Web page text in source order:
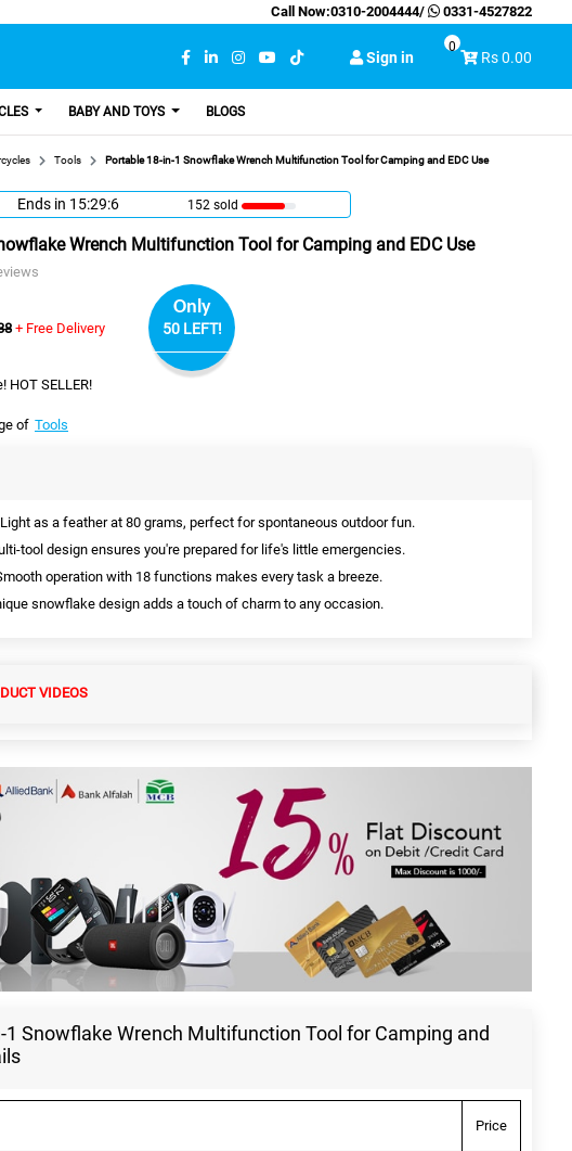
Call Now:0310-2004444/ 0331-4527822
Sign in Rs 0.00
0
BABY AND TOYS BLOGS
Tools Portable 18-in-1 Snowflake Wrench Multifunction Tool for Camping and EDC Use
Ends in 15:29:5 152 sold
Wrench Multifunction Tool for Camping and EDC Use
+ Free Delivery
Only
50 LEFT!
HOT SELLER!
of Tools
Light as a feather at 80 grams, perfect for spontaneous outdoor fun.
tool design ensures you're prepared for life's little emergencies.
operation with 18 functions makes every task a breeze.
snowflake design adds a touch of charm to any occasion.
VIDEOS
1 Snowflake Wrench Multifunction Tool for Camping and
Price